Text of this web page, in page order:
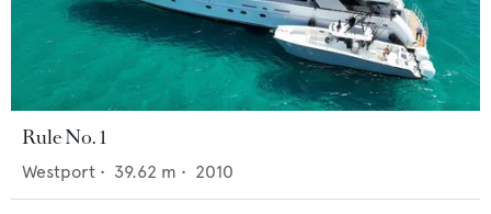
Rule No. 1
Westport • 39.62 m • 2010